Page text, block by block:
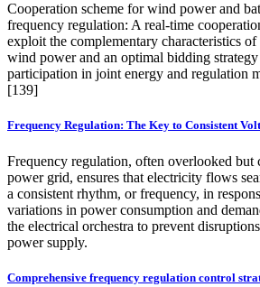
Cooperation scheme for wind power and
frequency regulation: A real-time
exploit the complementary characteristics of
wind power and an optimal bidding
participation in joint energy and regulation
[139]
Frequency Regulation: The Key to Consistent
Frequency regulation, often overlooked but
power grid, ensures that electricity flows
a consistent rhythm, or frequency, in
variations in power consumption and
the electrical orchestra to prevent
power supply.
Comprehensive frequency regulation control